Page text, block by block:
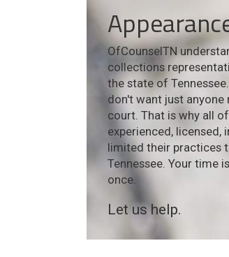
OfCounselTN
collections
the state of
don't want just
court. That is why all
experienced, licensed,
limited their practices
Tennessee. Your time
once.
Let us help.